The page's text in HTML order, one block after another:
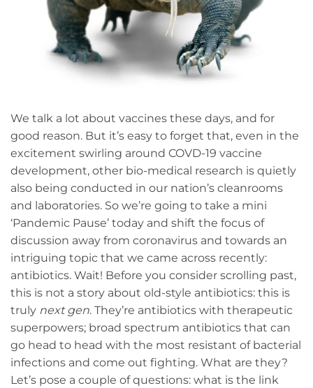
We talk a lot about vaccines these days, and for
good reason. But it’s easy to forget that, even in the
excitement swirling around COVD-19 vaccine
development, other bio-medical research is quietly
also being conducted in our nation’s cleanrooms
and laboratories. So we’re going to take a mini
‘Pandemic Pause’ today and shift the focus of
discussion away from coronavirus and towards an
intriguing topic that we came across recently:
antibiotics. Wait! Before you consider scrolling past,
this is not a story about old-style antibiotics: this is
truly next gen. They’re antibiotics with therapeutic
superpowers; broad spectrum antibiotics that can
go head to head with the most resistant of bacterial
infections and come out fighting. What are they?
Let’s pose a couple of questions: what is the link